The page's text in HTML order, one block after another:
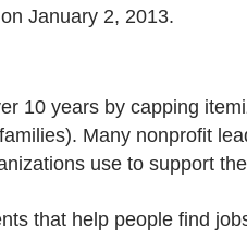
January 2, 2013.
10 years by capping
Many nonprofit
use to support
that help people find